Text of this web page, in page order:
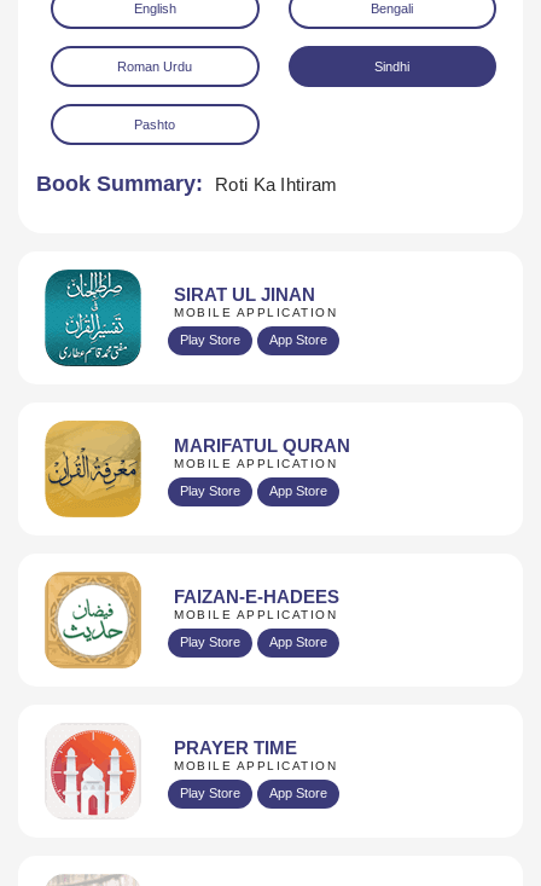
Download Play Audio
English Bengali
Roman Urdu Sindhi
Pashto
Book Summary: Roti Ka Ihtiram
SIRAT UL JINAN
MOBILE APPLICATION
Play Store App Store
MARIFATUL QURAN
MOBILE APPLICATION
Play Store App Store
FAIZAN-E-HADEES
MOBILE APPLICATION
Play Store App Store
PRAYER TIME
MOBILE APPLICATION
Play Store App Store